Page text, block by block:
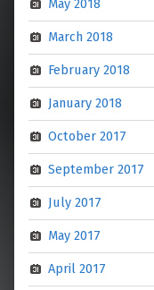
May 2018
March 2018
February 2018
January 2018
October 2017
September 2017
July 2017
May 2017
April 2017